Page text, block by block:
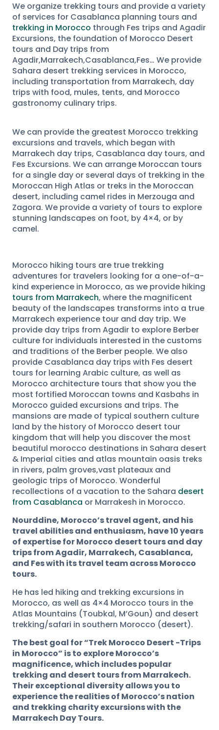
We organize trekking tours and provide a variety
of services for Casablanca planning tours and
trekking in Morocco through Fes trips and Agadir
Excursions, the foundation of Morocco Desert
tours and Day trips from
Agadir,Marrakech,Casablanca,Fes… We provide
Sahara desert trekking services in Morocco,
including transportation from Marrakech, day
trips with food, mules, tents, and Morocco
gastronomy culinary trips.
We can provide the greatest Morocco trekking
excursions and travels, which began with
Marrakech day trips, Casablanca day tours, and
Fes Excursions. We can arrange Moroccan tours
for a single day or several days of trekking in the
Moroccan High Atlas or treks in the Moroccan
desert, including camel rides in Merzouga and
Zagora. We provide a variety of tours to explore
stunning landscapes on foot, by 4×4, or by
camel.
Morocco hiking tours are true trekking
adventures for travelers looking for a one-of-a-
kind experience in Morocco, as we provide hiking
tours from Marrakech, where the magnificent
beauty of the landscapes transforms into a true
Marrakech experience tour and day trip. We
provide day trips from Agadir to explore Berber
culture for individuals interested in the customs
and traditions of the Berber people. We also
provide Casablanca day trips with Fes desert
tours for learning Arabic culture, as well as
Morocco architecture tours that show you the
most fortified Moroccan towns and Kasbahs in
Morocco guided excursions and trips. The
mansions are made of typical southern culture
land by the history of Morocco desert tour
kingdom that will help you discover the most
beautiful morocco destinations in Sahara desert
& Imperial cities and atlas mountain oasis treks
in rivers, palm groves,vast plateaux and
geologic trips of Morocco. Wonderful
recollections of a vacation to the Sahara desert
from Casablanca or Marrakesh in Morocco.
Nourddine, Morocco’s travel agent, and his
travel abilities and enthusiasm, have 10 years
of expertise for Morocco desert tours and day
trips from Agadir, Marrakech, Casablanca,
and Fes with its travel team across Morocco
tours.
He has led hiking and trekking excursions in
Morocco, as well as 4×4 Morocco tours in the
Atlas Mountains (Toubkal, M’Goun) and desert
trekking/safari in southern Morocco (desert).
The best goal for “Trek Morocco Desert -Trips
in Morocco” is to explore Morocco’s
magnificence, which includes popular
trekking and desert tours from Marrakech.
Their exceptional diversity allows you to
experience the realities of Morocco’s nation
and trekking charity excursions with the
Marrakech Day Tours.